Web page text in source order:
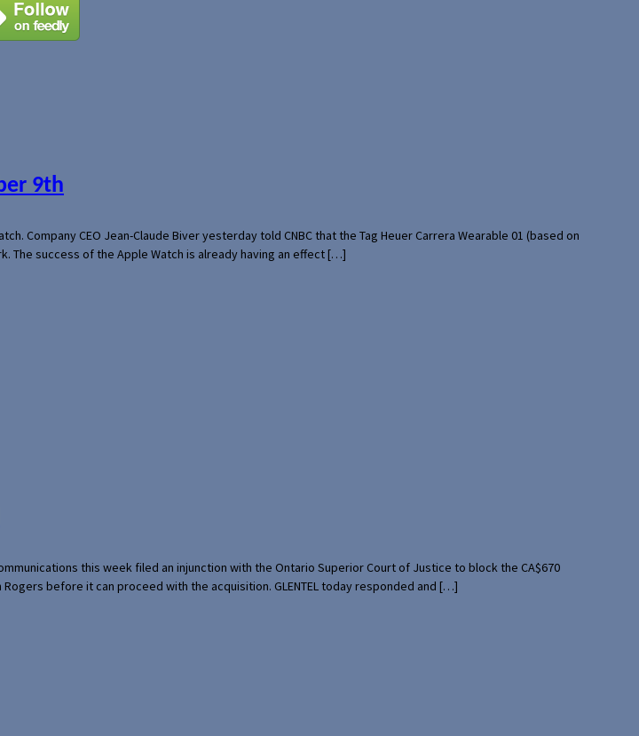
9th
Company CEO Jean-Claude Biver yesterday told CNBC that the Tag Heuer Carrera Wearable 01 (based on
The success of the Apple Watch is already having an effect […]
this week filed an injunction with the Ontario Superior Court of Justice to block the CA$670
before it can proceed with the acquisition. GLENTEL today responded and […]